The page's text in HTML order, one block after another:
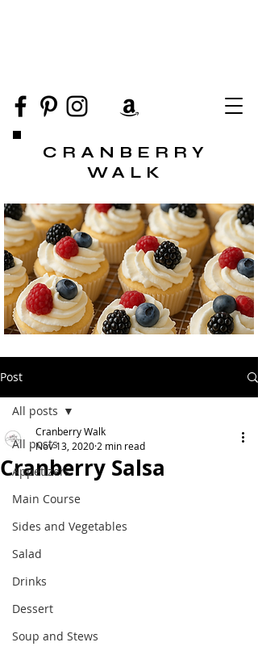
CRANBERRY
WALK
Post
All posts
Appetizers
Main Course
Sides and Vegetables
Salad
Drinks
Dessert
Soup and Stews
All posts
Cranberry Salsa
Cranberry Walk
Nov 13, 2020 2 min read